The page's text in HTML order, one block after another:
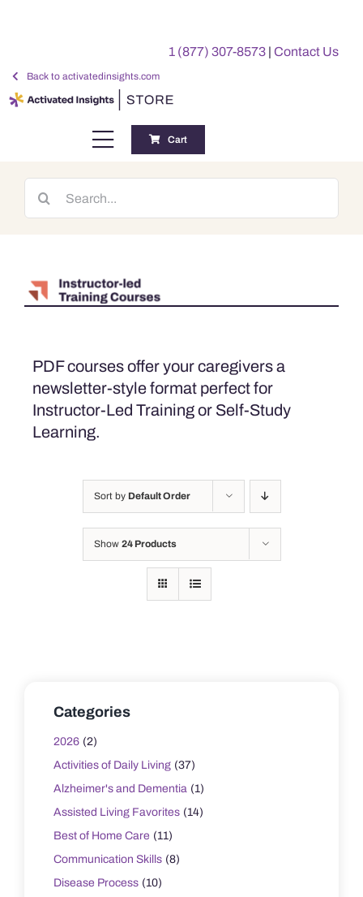
1 (877) 307-8573 |Contact Us
Back to activatedinsights.com
Toggle
Navigation
Training
Awards
Cart
PDF courses offer your caregivers a
newsletter-style format perfect for
Instructor-Led Training or Self-Study
Learning.
Sort by Default Order
Show 24 Products
Categories
2026 (2)
Activities of Daily Living (37)
Alzheimer's and Dementia (1)
Assisted Living Favorites (14)
Best of Home Care (11)
Communication Skills (8)
Disease Process (10)